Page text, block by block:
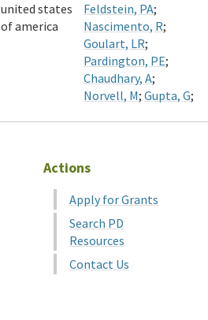
united states
of america
Feldstein, PA;
Nascimento, R;
Goulart, LR;
Pardington, PE;
Chaudhary, A;
Norvell, M; Gupta, G;
Actions
Apply for Grants
Search PD
Resources
Contact Us